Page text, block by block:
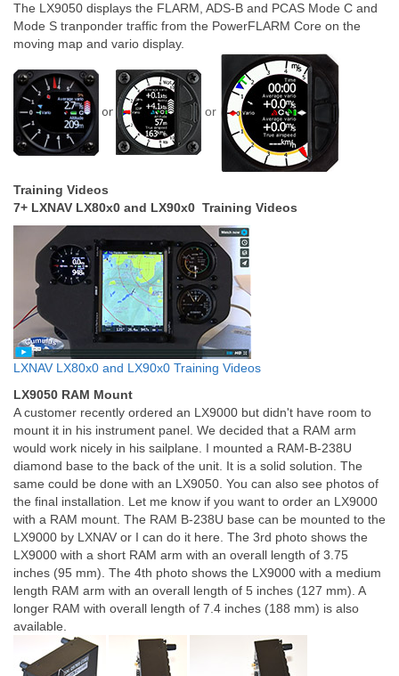
The LX9050 displays the FLARM, ADS-B and PCAS Mode C and
Mode S tranponder traffic from the PowerFLARM Core on the
moving map and vario display.
or or
Training Videos
7+ LXNAV LX80x0 and LX90x0 Training Videos
LXNAV LX80x0 and LX90x0 Training Videos
LX9050 RAM Mount
A customer recently ordered an LX9000 but didn't have room to
mount it in his instrument panel. We decided that a RAM arm
would work nicely in his sailplane. I mounted a RAM-B-238U
diamond base to the back of the unit. It is a solid solution. The
same could be done with an LX9050. You can also see photos of
the final installation. Let me know if you want to order an LX9000
with a RAM mount. The RAM B-238U base can be mounted to the
LX9000 by LXNAV or I can do it here. The 3rd photo shows the
LX9000 with a short RAM arm with an overall length of 3.75
inches (95 mm). The 4th photo shows the LX9000 with a medium
length RAM arm with an overall length of 5 inches (127 mm). A
longer RAM with overall length of 7.4 inches (188 mm) is also
available.